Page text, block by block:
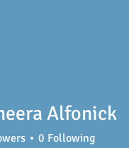
Alfonick
0 Following